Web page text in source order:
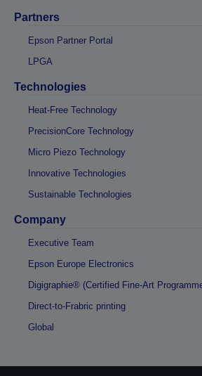
Partners
Epson Partner Portal
LPGA
Technologies
Heat-Free Technology
PrecisionCore Technology
Micro Piezo Technology
Innovative Technologies
Sustainable Technologies
Company
Executive Team
Epson Europe Electronics
Digigraphie® (Certified Fine-Art
Direct-to-Frabric printing
Global